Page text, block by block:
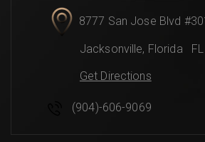
8777 San Jose Blvd
Jacksonville, Florida
Get Directions
(904)-606-9069